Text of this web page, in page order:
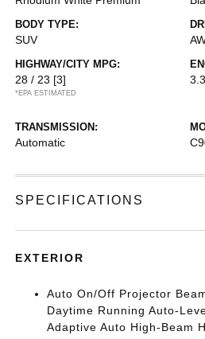
BODY TYPE:
SUV
HIGHWAY/CITY MPG:
28 / 23 [3]
*EPA ESTIMATED
TRANSMISSION:
Automatic
SPECIFICATIONS
EXTERIOR
Auto On/Off Projector
Daytime Running Auto-
Adaptive Auto High-Beam